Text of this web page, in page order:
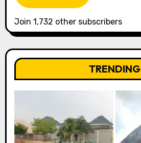
Join 1,732 other subscribers
TRENDING